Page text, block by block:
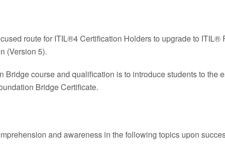
route for ITIL®4 Certification Holders to upgrade to
(Version 5).
Bridge course and qualification is to introduce students to
Bridge Certificate.
and awareness in the following topics upon